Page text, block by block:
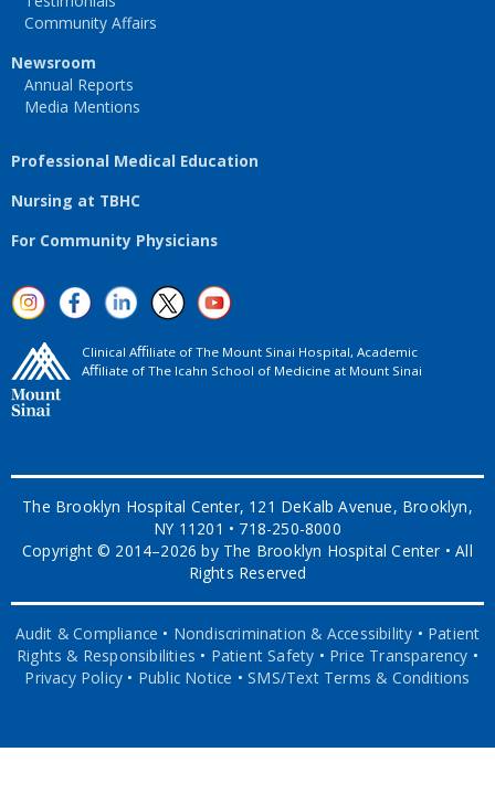
Community Affairs
Newsroom
Annual Reports
Media Mentions
Professional Medical Education
Nursing at TBHC
For Community Physicians
Clinical Aﬃliate of The Mount Sinai Hospital, Academic
Aﬃliate of The Icahn School of Medicine at Mount Sinai
The Brooklyn Hospital Center, 121 DeKalb Avenue, Brooklyn,
NY 11201 • 718-250-8000
Copyright © 2014–2026 by The Brooklyn Hospital Center • All
Rights Reserved
Audit & Compliance • Nondiscrimination & Accessibility • Patient
Rights & Responsibilities • Patient Safety • Price Transparency •
Privacy Policy • Public Notice •SMS/Text Terms & Conditions